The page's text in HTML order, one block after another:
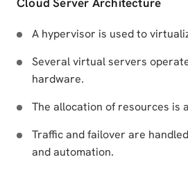
A hypervisor is used to
Several virtual servers
hardware.
The allocation of resources is
Traffic and failover are
and automation.